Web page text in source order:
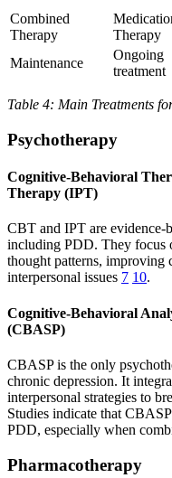
Combined
Therapy
Therapy
Maintenance
Ongoing
treatment
Table 4: Main Treatments
Psychotherapy
Cognitive-Behavioral
Therapy (IPT)
CBT and IPT are evidence-
including PDD. They focus
thought patterns, improving
interpersonal issues 7 10.
Cognitive-Behavioral
(CBASP)
CBASP is the only
chronic depression. It
interpersonal strategies to
Studies indicate that
PDD, especially when
Pharmacotherapy